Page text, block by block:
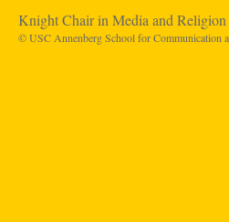
Knight Chair in Media and Religion
© USC Annenberg School for Communication